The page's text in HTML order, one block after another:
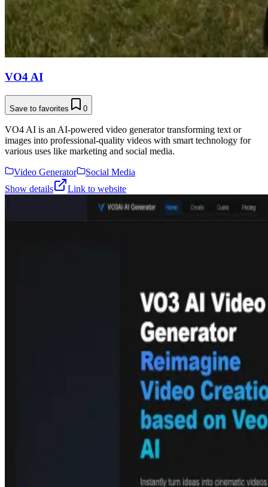
VO4 AI
Save to favorites 0
VO4 AI is an AI-powered video generator transforming text or
images into professional-quality videos with smart technology for
various uses like marketing and social media.
Video Generator
Social Media
Show details
Link to website